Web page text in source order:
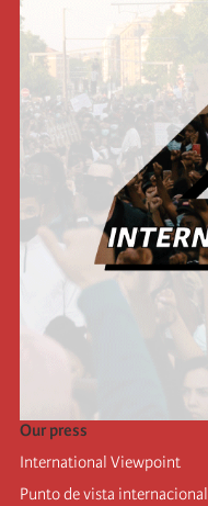
Our press
International Viewpoint
Punto de vista internacional